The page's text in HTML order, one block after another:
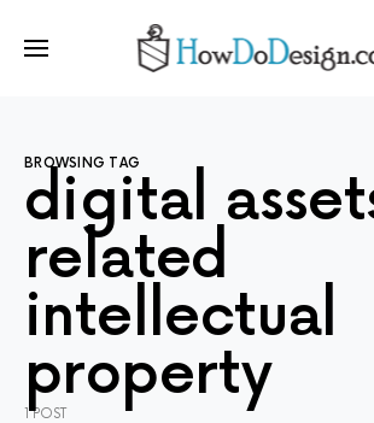
BROWSING TAG
digital
related
intellectual
property
1 POST